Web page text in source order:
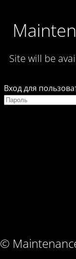
Site will be
©
Вход для